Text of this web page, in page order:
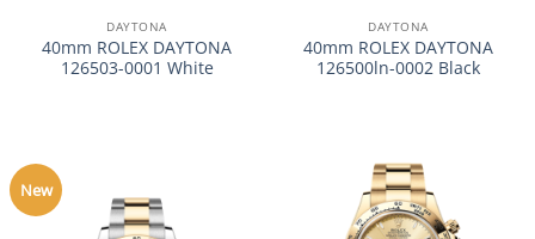
DAYTONA
40mm ROLEX DAYTONA
126503-0001 White
DAYTONA
40mm ROLEX DAYTONA
126500ln-0002 Black
New